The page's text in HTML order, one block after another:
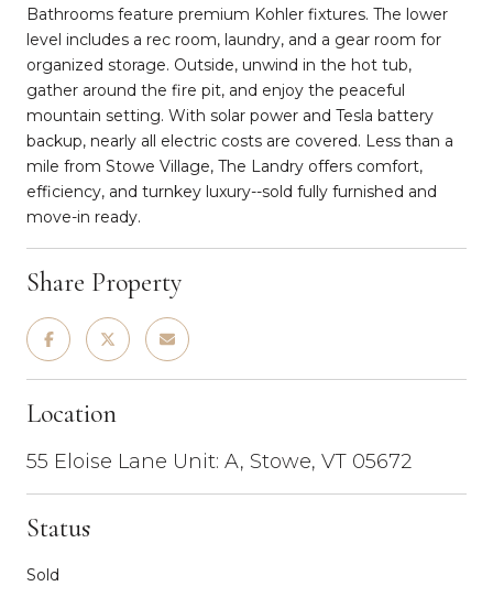
Bathrooms feature premium Kohler fixtures. The lower
level includes a rec room, laundry, and a gear room for
organized storage. Outside, unwind in the hot tub,
gather around the fire pit, and enjoy the peaceful
mountain setting. With solar power and Tesla battery
backup, nearly all electric costs are covered. Less than a
mile from Stowe Village, The Landry offers comfort,
efficiency, and turnkey luxury--sold fully furnished and
move-in ready.
Share Property
Location
55 Eloise Lane Unit: A, Stowe, VT 05672
Status
Sold